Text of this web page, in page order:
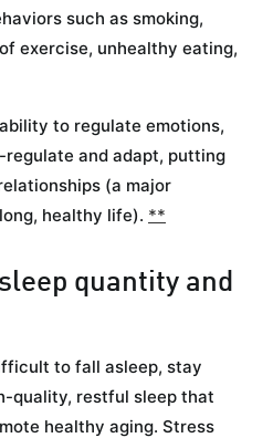
such as smoking,
exercise, unhealthy eating,
to regulate emotions,
and adapt, putting
(a major
healthy life). **
quantity and
to fall asleep, stay
quality, restful sleep that
healthy aging. Stress